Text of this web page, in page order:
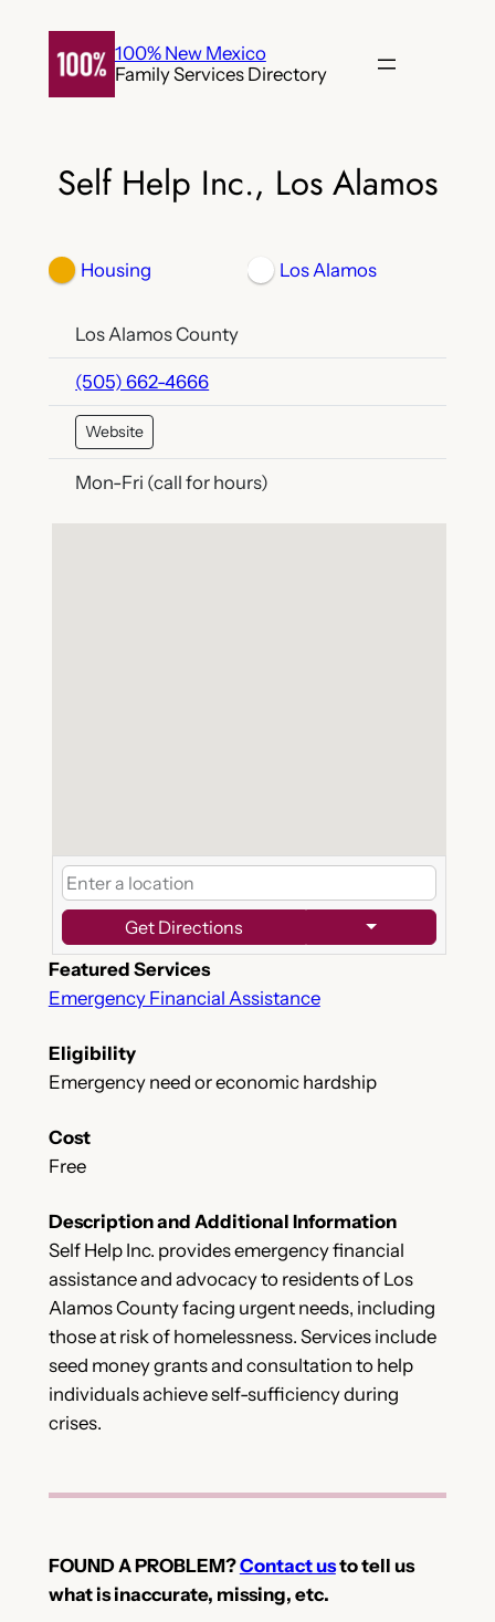
content
100% New Mexico
Family Services Directory
Self Help Inc., Los Alamos
Housing Los Alamos
Los Alamos County
(505) 662-4666
Website
Mon-Fri (call for hours)
Get Directions
Featured Services
Emergency Financial Assistance
Eligibility
Emergency need or economic hardship
Cost
Free
Description and Additional Information
Self Help Inc. provides emergency financial
assistance and advocacy to residents of Los
Alamos County facing urgent needs, including
those at risk of homelessness. Services include
seed money grants and consultation to help
individuals achieve self-sufficiency during
crises.
FOUND A PROBLEM?Contact usto tell us
what is inaccurate, missing, etc.